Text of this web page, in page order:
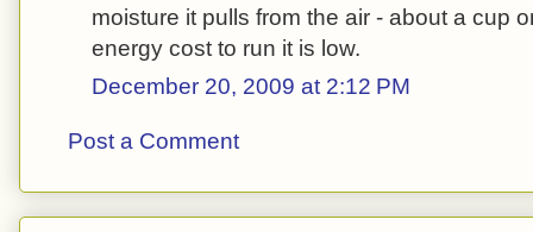
moisture it pulls from the air - about a cup
energy cost to run it is low.
December 20, 2009 at 2:12 PM
Post a Comment